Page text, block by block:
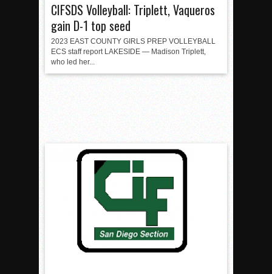
CIFSDS Volleyball: Triplett, Vaqueros
gain D-1 top seed
2023 EAST COUNTY GIRLS PREP VOLLEYBALL
ECS staff report LAKESIDE — Madison Triplett,
who led her...